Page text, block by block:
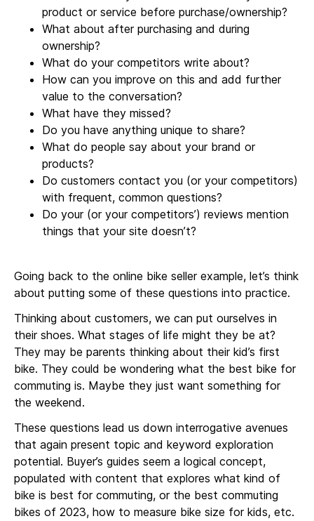
product or service before purchase/ownership?
What about after purchasing and during
ownership?
What do your competitors write about?
How can you improve on this and add further
value to the conversation?
What have they missed?
Do you have anything unique to share?
What do people say about your brand or
products?
Do customers contact you (or your competitors)
with frequent, common questions?
Do your (or your competitors’) reviews mention
things that your site doesn’t?
Going back to the online bike seller example, let’s think
about putting some of these questions into practice.
Thinking about customers, we can put ourselves in
their shoes. What stages of life might they be at?
They may be parents thinking about their kid’s first
bike. They could be wondering what the best bike for
commuting is. Maybe they just want something for
the weekend.
These questions lead us down interrogative avenues
that again present topic and keyword exploration
potential. Buyer’s guides seem a logical concept,
populated with content that explores what kind of
bike is best for commuting, or the best commuting
bikes of 2023, how to measure bike size for kids, etc.